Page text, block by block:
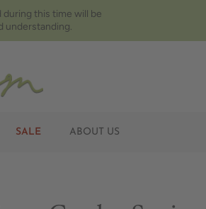
during this time will be
understanding.
SALE ABOUT US